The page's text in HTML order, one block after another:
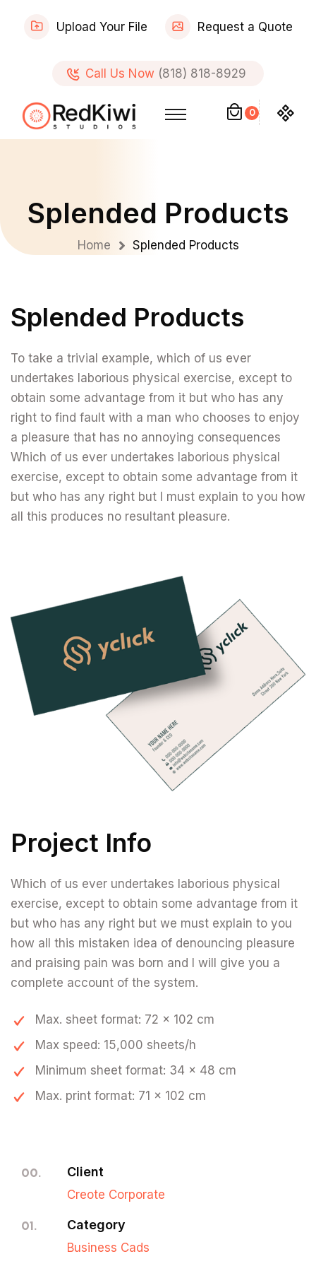
Upload Your File Request a Quote
Call Us Now (818) 818-8929
0
Splended Products
Home Splended Products
Splended Products
To take a trivial example, which of us ever
undertakes laborious physical exercise, except to
obtain some advantage from it but who has any
right to find fault with a man who chooses to enjoy
a pleasure that has no annoying consequences
Which of us ever undertakes laborious physical
exercise, except to obtain some advantage from it
but who has any right but I must explain to you how
all this produces no resultant pleasure.
Project Info
Which of us ever undertakes laborious physical
exercise, except to obtain some advantage from it
but who has any right but we must explain to you
how all this mistaken idea of denouncing pleasure
and praising pain was born and I will give you a
complete account of the system.
Max. sheet format: 72 x 102 cm
Max speed: 15,000 sheets/h
Minimum sheet format: 34 x 48 cm
Max. print format: 71 x 102 cm
00. Client
Creote Corporate
01. Category
Business Cads